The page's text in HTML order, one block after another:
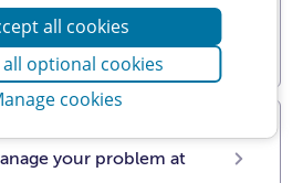
prescribe antibiotics.
Pharmacy First.
your problem at
all cookies
all optional cookies
cookies